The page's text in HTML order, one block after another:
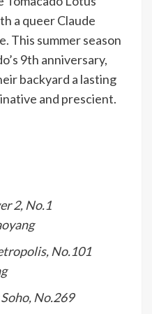
a queer Claude
This summer season
9th anniversary,
backyard a lasting
and prescient.
2, No.1
No.101
No.269